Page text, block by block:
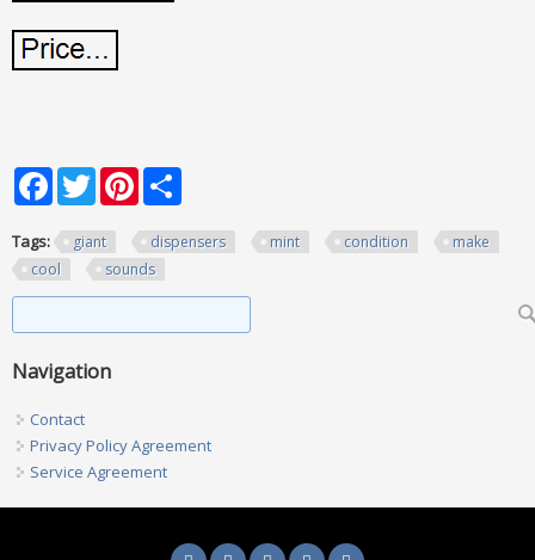
FacebookTwitterPinterest
Tags: giant dispensers mint condition
make
cool
sounds
Navigation
Contact
Privacy Policy Agreement
Service Agreement